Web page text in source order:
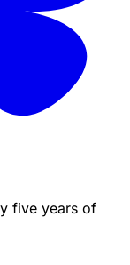
five years of